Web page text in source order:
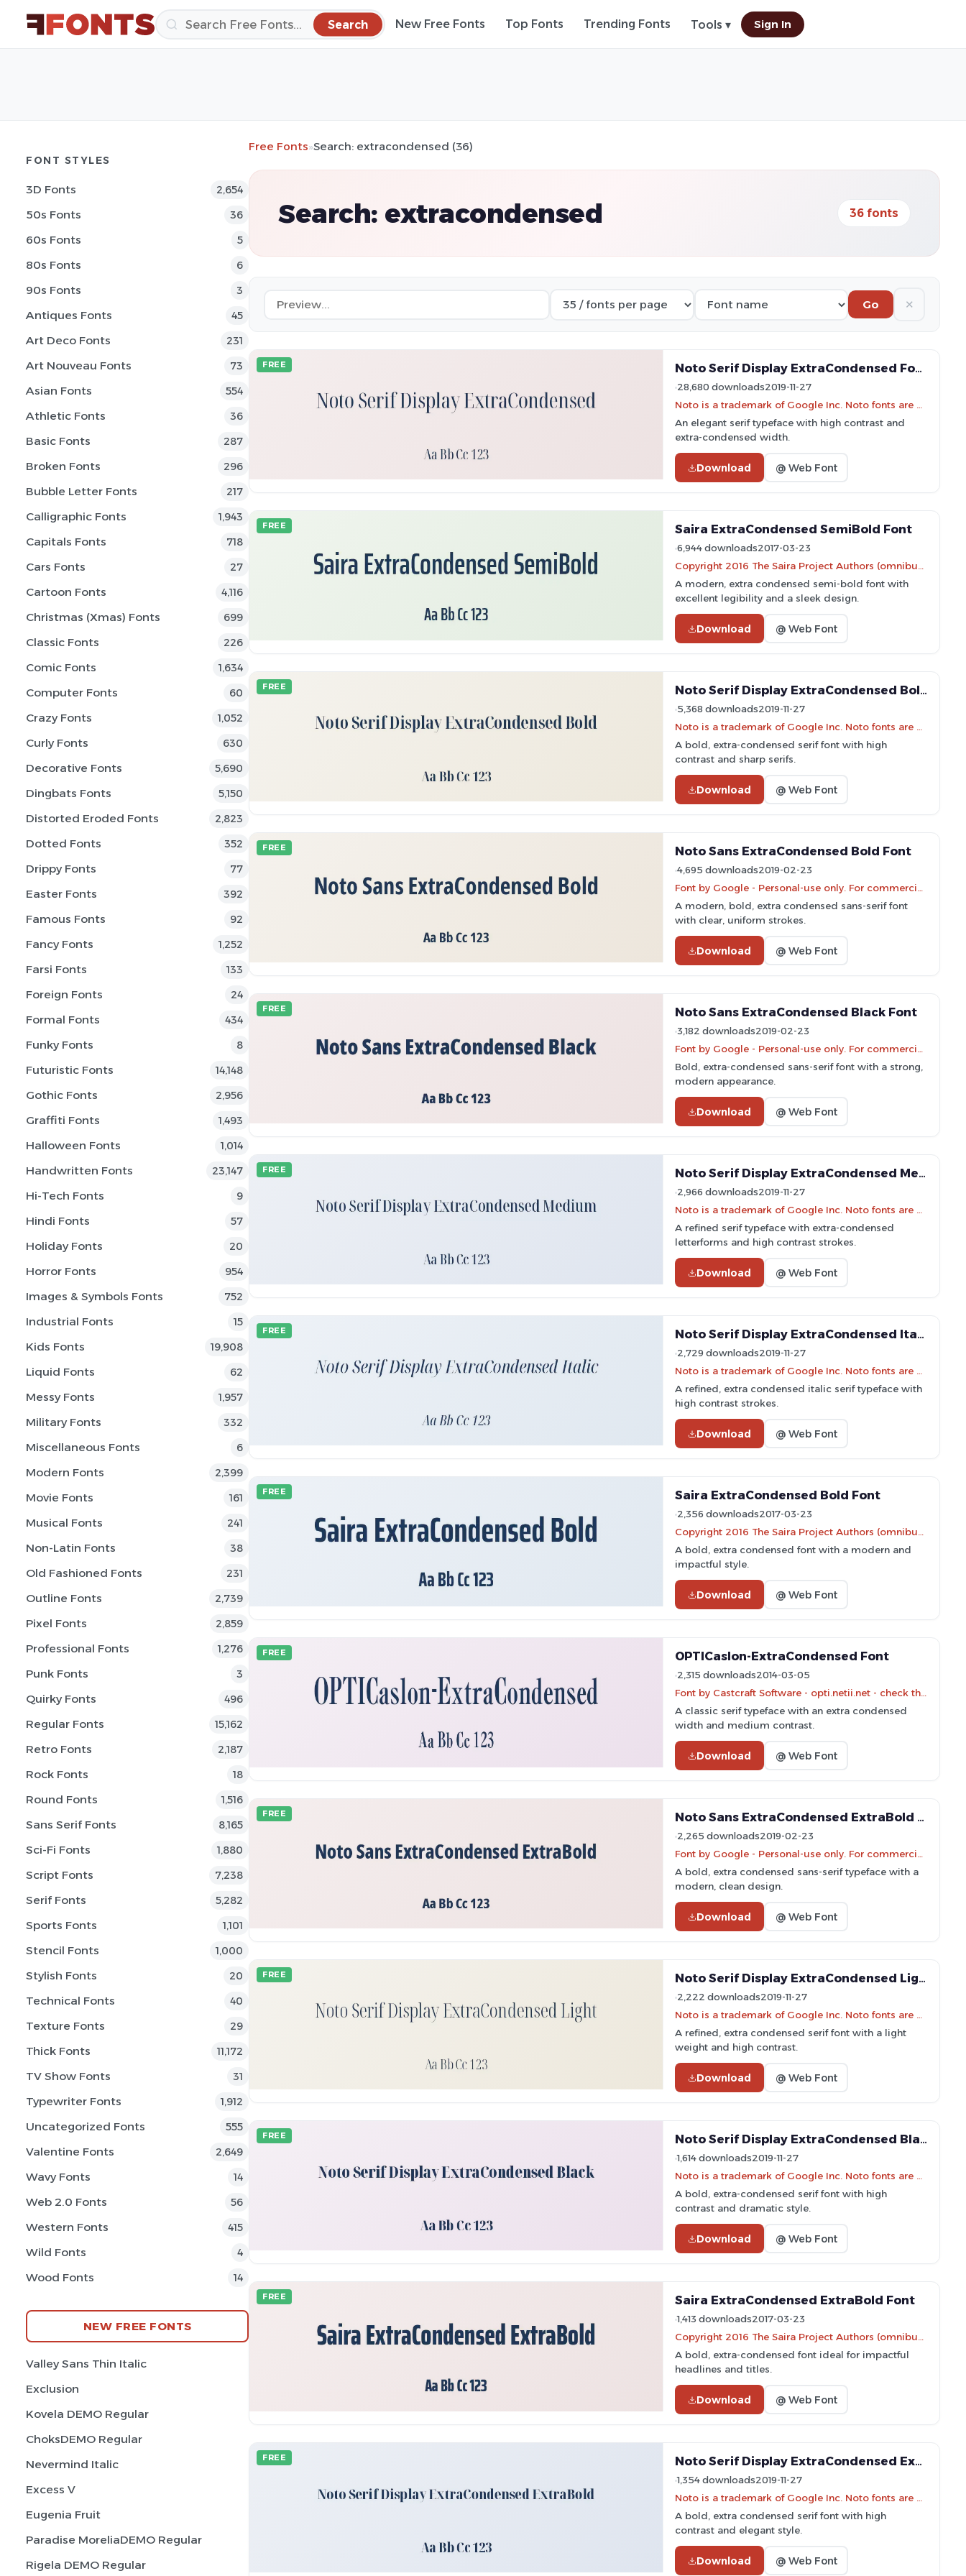
Search New Free Fonts Top Fonts Trending Fonts Tools ▾ Sign In
FONT STYLES
3D Fonts 2,654
50s Fonts 36
60s Fonts 5
80s Fonts 6
90s Fonts 3
Antiques Fonts 45
Art Deco Fonts 231
Art Nouveau Fonts 73
Asian Fonts 554
Athletic Fonts 36
Basic Fonts 287
Broken Fonts 296
Bubble Letter Fonts 217
Calligraphic Fonts 1,943
Capitals Fonts 718
Cars Fonts 27
Cartoon Fonts 4,116
Christmas (Xmas) Fonts 699
Classic Fonts 226
Comic Fonts 1,634
Computer Fonts 60
Crazy Fonts 1,052
Curly Fonts 630
Decorative Fonts 5,690
Dingbats Fonts 5,150
Distorted Eroded Fonts 2,823
Dotted Fonts 352
Drippy Fonts 77
Easter Fonts 392
Famous Fonts 92
Fancy Fonts 1,252
Farsi Fonts 133
Foreign Fonts 24
Formal Fonts 434
Funky Fonts 8
Futuristic Fonts 14,148
Gothic Fonts 2,956
Graffiti Fonts 1,493
Halloween Fonts 1,014
Handwritten Fonts 23,147
Hi-Tech Fonts 9
Hindi Fonts 57
Holiday Fonts 20
Horror Fonts 954
Images & Symbols Fonts 752
Industrial Fonts 15
Kids Fonts 19,908
Liquid Fonts 62
Messy Fonts 1,957
Military Fonts 332
Miscellaneous Fonts 6
Modern Fonts 2,399
Movie Fonts 161
Musical Fonts 241
Non-Latin Fonts 38
Old Fashioned Fonts 231
Outline Fonts 2,739
Pixel Fonts 2,859
Professional Fonts 1,276
Punk Fonts 3
Quirky Fonts 496
Regular Fonts 15,162
Retro Fonts 2,187
Rock Fonts 18
Round Fonts 1,516
Sans Serif Fonts 8,165
Sci-Fi Fonts 1,880
Script Fonts 7,238
Serif Fonts 5,282
Sports Fonts 1,101
Stencil Fonts 1,000
Stylish Fonts 20
Technical Fonts 40
Texture Fonts 29
Thick Fonts 11,172
TV Show Fonts 31
Typewriter Fonts 1,912
Uncategorized Fonts 555
Valentine Fonts 2,649
Wavy Fonts 14
Web 2.0 Fonts 56
Western Fonts 415
Wild Fonts 4
Wood Fonts 14
NEW FREE FONTS
Valley Sans Thin Italic
Exclusion
Kovela DEMO Regular
ChoksDEMO Regular
Nevermind Italic
Excess V
Eugenia Fruit
Paradise MoreliaDEMO Regular
Rigela DEMO Regular
Free Fonts»Search: extracondensed (36)
Search: extracondensed 36 fonts
Go ✕
FREE Noto Serif Display ExtraCondensed Font
28,680 downloads2019-11-27
An elegant serif typeface with high contrast and
extra-condensed width.
Download @ Web Font
FREE Saira ExtraCondensed SemiBold Font
6,944 downloads2017-03-23
A modern, extra condensed semi-bold font with
excellent legibility and a sleek design.
Download @ Web Font
FREE Noto Serif Display ExtraCondensed Bold Font
5,368 downloads2019-11-27
A bold, extra-condensed serif font with high
contrast and sharp serifs.
Download @ Web Font
FREE Noto Sans ExtraCondensed Bold Font
4,695 downloads2019-02-23
A modern, bold, extra condensed sans-serif font
with clear, uniform strokes.
Download @ Web Font
FREE Noto Sans ExtraCondensed Black Font
3,182 downloads2019-02-23
Bold, extra-condensed sans-serif font with a strong,
modern appearance.
Download @ Web Font
FREE Noto Serif Display ExtraCondensed Medium Font
2,966 downloads2019-11-27
A refined serif typeface with extra-condensed
letterforms and high contrast strokes.
Download @ Web Font
FREE Noto Serif Display ExtraCondensed Italic Font
2,729 downloads2019-11-27
A refined, extra condensed italic serif typeface with
high contrast strokes.
Download @ Web Font
FREE Saira ExtraCondensed Bold Font
2,356 downloads2017-03-23
A bold, extra condensed font with a modern and
impactful style.
Download @ Web Font
FREE OPTICaslon-ExtraCondensed Font
2,315 downloads2014-03-05
A classic serif typeface with an extra condensed
width and medium contrast.
Download @ Web Font
FREE Noto Sans ExtraCondensed ExtraBold Font
2,265 downloads2019-02-23
A bold, extra condensed sans-serif typeface with a
modern, clean design.
Download @ Web Font
FREE Noto Serif Display ExtraCondensed Light Font
2,222 downloads2019-11-27
A refined, extra condensed serif font with a light
weight and high contrast.
Download @ Web Font
FREE Noto Serif Display ExtraCondensed Black Font
1,614 downloads2019-11-27
A bold, extra-condensed serif font with high
contrast and dramatic style.
Download @ Web Font
FREE Saira ExtraCondensed ExtraBold Font
1,413 downloads2017-03-23
A bold, extra-condensed font ideal for impactful
headlines and titles.
Download @ Web Font
FREE Noto Serif Display ExtraCondensed ExtraBold Font
1,354 downloads2019-11-27
A bold, extra condensed serif font with high
contrast and elegant style.
Download @ Web Font